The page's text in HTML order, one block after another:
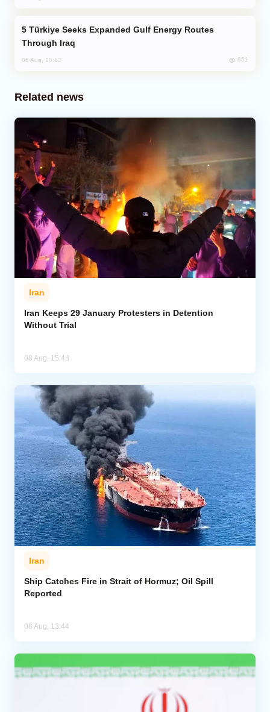
Through Iraq
05 Aug, 10:12 651
Related news
Iran
Iran Keeps 29 January Protesters in Detention
Without Trial
08 Aug, 15:48
Iran
Ship Catches Fire in Strait of Hormuz; Oil Spill
Reported
08 Aug, 13:44